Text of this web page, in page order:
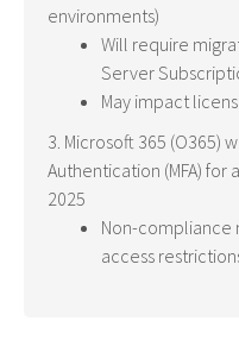
environments)
Will require
Server
May impact
3. Microsoft 365 (O365)
Authentication (MFA) for
2025
Non-compliance
access